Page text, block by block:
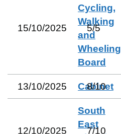
15/10/2025
Cycling,
Walking
and
Wheeling
Board
5/5
13/10/2025 Cabinet
8/10
12/10/2025
South
East
7/10